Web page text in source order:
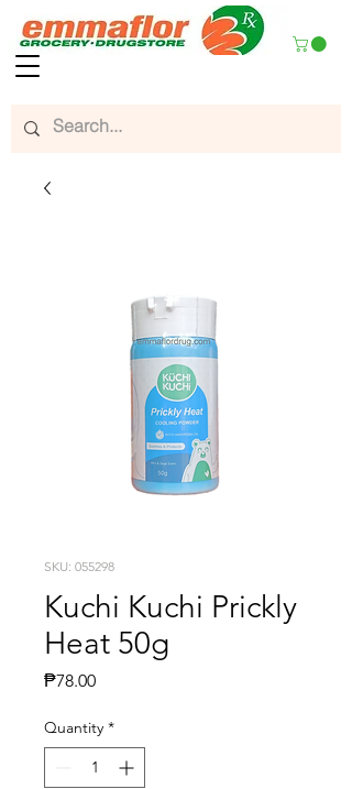
SKU: 055298
Kuchi Kuchi Prickly
Heat 50g
₱78.00Price
Quantity *